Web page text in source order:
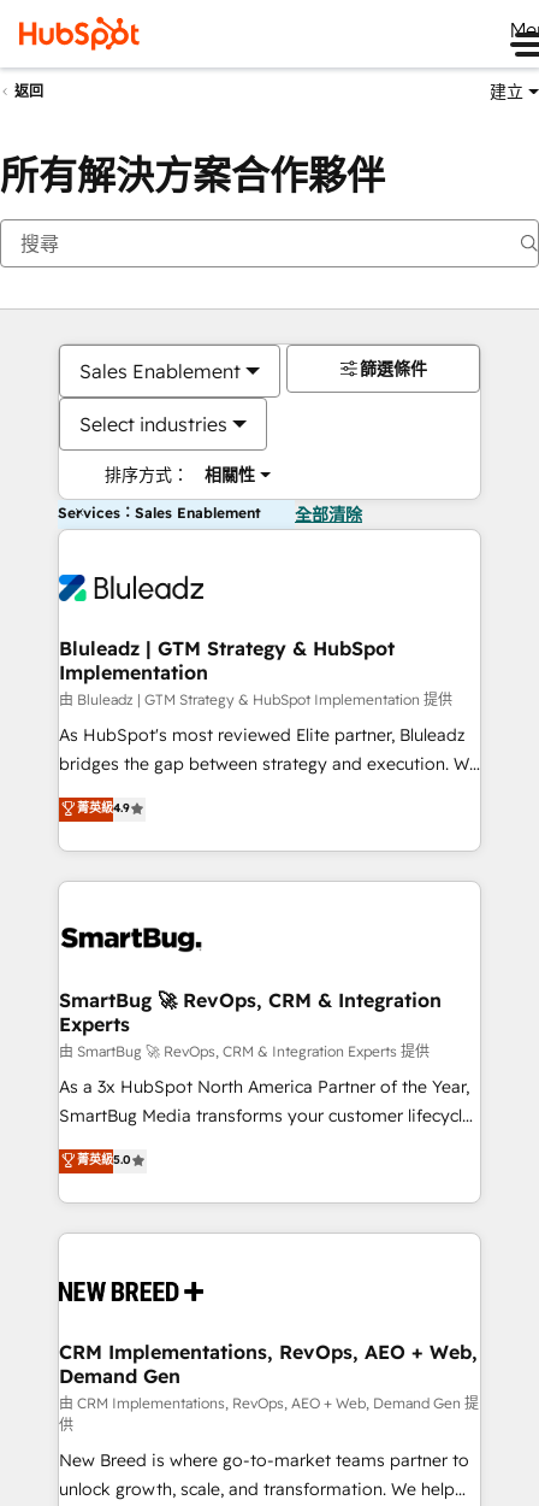
返回 建立
所有解決方案合作夥伴
Sales Enablement
Select industries
排序方式： 相關性
篩選條件
Services：Sales Enablement 全部清除
Bluleadz | GTM Strategy & HubSpot
Implementation
由 Bluleadz | GTM Strategy & HubSpot Implementation 提供
As HubSpot's most reviewed Elite partner, Bluleadz
bridges the gap between strategy and execution. We
don't just "set up tools" — we install the GTM
Operating System (GTM OS) to align your leadership
and engineer a portal that drives predictable
revenue velocity. 🚀 GTM Strategy & Alignment
stalling growth. Fix your ICP, Math, and Story to stop
Scalable Architecture: Zero-technical-debt setup
across all Hubs, validated by our 7 HubSpot
Accreditations. AI-Powered RevOps: Breeze AI,
custom AI agents, and high-integrity migrations for
total reporting clarity. Security & Compliance: SOC 2
security. 🏆 Why Bluleadz? GTM OS Partner | 16+
Years Experience | 1,000+ Five-Star Reviews
菁英級4.9
SmartBug 🚀 RevOps, CRM & Integration
Experts
由 SmartBug 🚀 RevOps, CRM & Integration Experts 提供
As a 3x HubSpot North America Partner of the Year,
SmartBug Media transforms your customer lifecycle
into a revenue engine. Our unified ecosystem
includes specialized divisions Globalia (AI &
Software) and Point Success Media (Paid Media),
making this the official home for all three brands. 🔄
and system integrations powered by Globalia’s
trainers to drive platform adoption. 📈 Revenue
Generation - Full-funnel marketing and high-
performance advertising via Point Success Media. -
Expert deployment of Breeze AI and custom agents
to automate growth. 🏆 Elite Excellence - 8 platform
accreditations and deep HIPAA-compliance
菁英級5.0
CRM Implementations, RevOps, AEO + Web,
Demand Gen
由 CRM Implementations, RevOps, AEO + Web, Demand Gen 提
供
New Breed is where go-to-market teams partner to
unlock growth, scale, and transformation. We help